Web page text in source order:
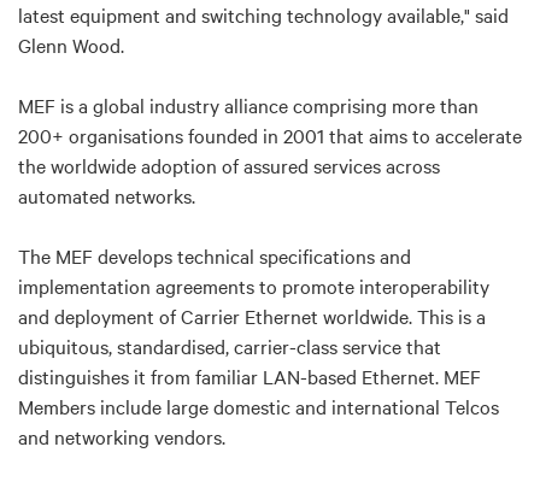
latest equipment and switching technology available," said
Glenn Wood.
MEF is a global industry alliance comprising more than
200+ organisations founded in 2001 that aims to accelerate
the worldwide adoption of assured services across
automated networks.
The MEF develops technical specifications and
implementation agreements to promote interoperability
and deployment of Carrier Ethernet worldwide. This is a
ubiquitous, standardised, carrier-class service that
distinguishes it from familiar LAN-based Ethernet. MEF
Members include large domestic and international Telcos
and networking vendors.